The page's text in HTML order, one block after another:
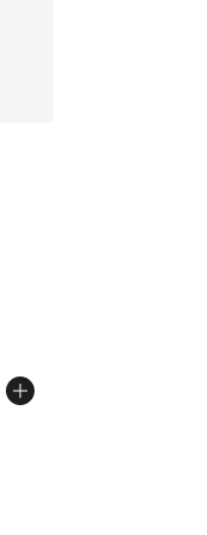
from $90.00 to